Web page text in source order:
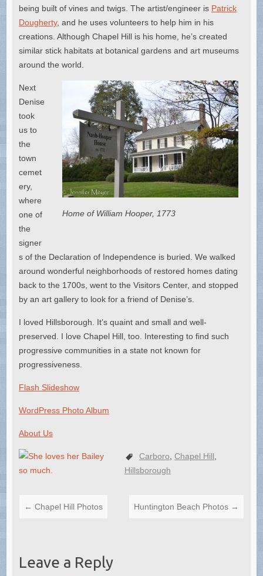
being built of vines and twigs. The artist/engineer is Patrick
Dougherty, and he uses volunteers to help him in his
creations. Although Chapel Hill is his home, he’s created
similar stick habitats at botanical gardens and art museums
around the world.
Home of William Hooper, 1773
Next
Denise
took
us to
the
town
cemet
ery,
where
one of
the
signer
s of the Declaration of Independence is buried. We walked
around wonderful neighborhoods of restored homes dating
back to the 1700s, went to the Visitors Center, and stopped
by an art gallery to look for a friend of Denise’s.
I loved Hillsborough. It’s quaint and small and well-
preserved. I love Chapel Hill, too. Interesting to find such
progressive communities in a state not known for
progressiveness.
Flash Slideshow
WordPress Photo Album
About Us
Carboro Chapel Hill
Hillsborough
← Chapel Hill Photos Huntington Beach Photos →
Leave a Reply